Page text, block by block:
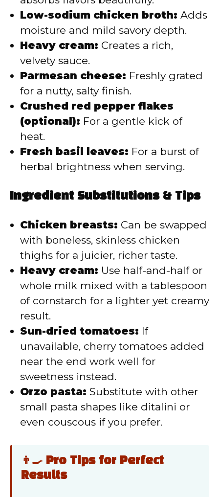
Low-sodium chicken broth: Adds
moisture and mild savory depth.
Heavy cream: Creates a rich,
velvety sauce.
Parmesan cheese: Freshly grated
for a nutty, salty finish.
Crushed red pepper flakes
(optional): For a gentle kick of
heat.
Fresh basil leaves: For a burst of
herbal brightness when serving.
Ingredient Substitutions & Tips
Chicken breasts: Can be swapped
with boneless, skinless chicken
thighs for a juicier, richer taste.
Heavy cream: Use half-and-half or
whole milk mixed with a tablespoon
of cornstarch for a lighter yet creamy
result.
Sun-dried tomatoes: If
unavailable, cherry tomatoes added
near the end work well for
sweetness instead.
Orzo pasta: Substitute with other
small pasta shapes like ditalini or
even couscous if you prefer.
👨‍🍳 Pro Tips for Perfect
Results